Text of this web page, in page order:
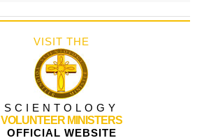
VISIT THE
SCIENTOLOGY
VOLUNTEER MINISTERS
OFFICIAL WEBSITE